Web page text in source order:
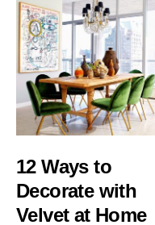
12 Ways to
Decorate with
Velvet at Home